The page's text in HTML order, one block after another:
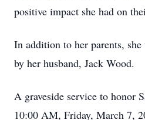
positive impact she had on
In addition to her parents, she
by her husband, Jack Wood.
A graveside service to honor
10:00 AM, Friday, March 7,